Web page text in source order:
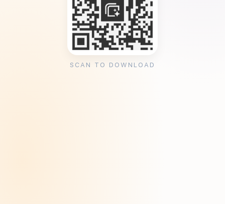
SCAN TO DOWNLOAD